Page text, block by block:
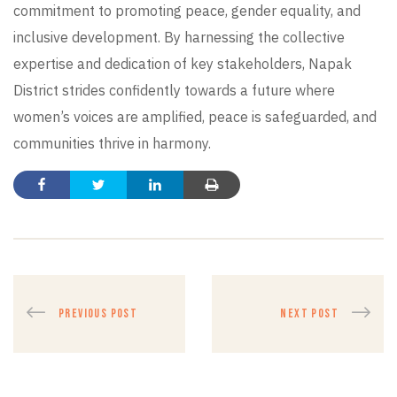
commitment to promoting peace, gender equality, and
inclusive development. By harnessing the collective
expertise and dedication of key stakeholders, Napak
District strides confidently towards a future where
women’s voices are amplified, peace is safeguarded, and
communities thrive in harmony.
PREVIOUS POST NEXT POST